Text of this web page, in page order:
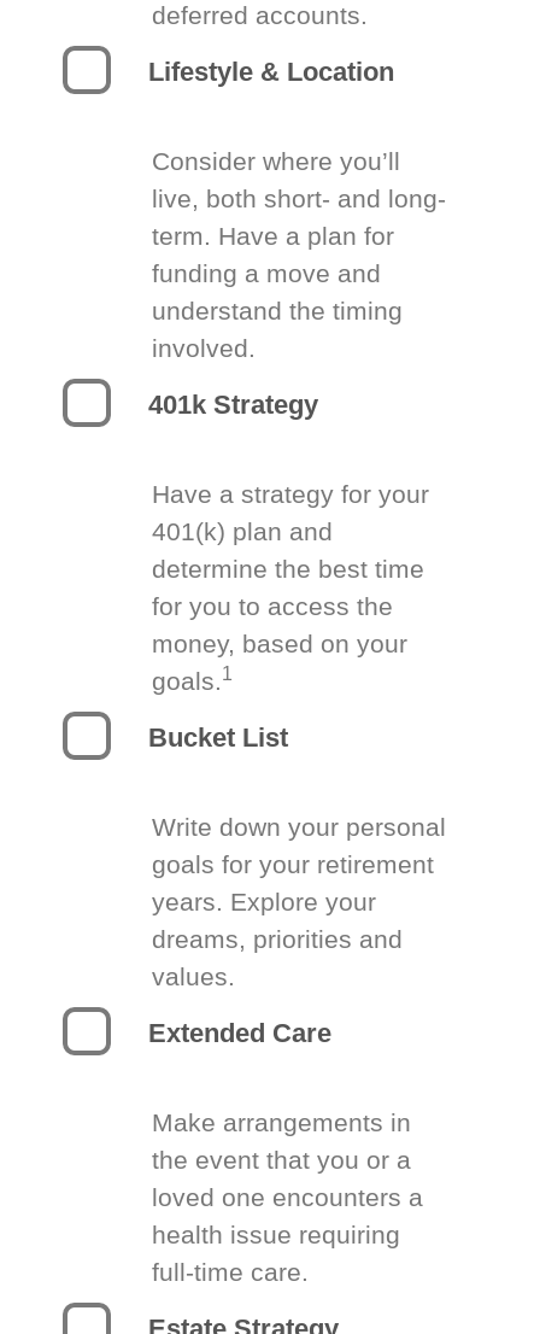
deferred accounts.
Lifestyle & Location
Consider where you’ll
live, both short- and long-
term. Have a plan for
funding a move and
understand the timing
involved.
401k Strategy
Have a strategy for your
401(k) plan and
determine the best time
for you to access the
money, based on your
goals.1
Bucket List
Write down your personal
goals for your retirement
years. Explore your
dreams, priorities and
values.
Extended Care
Make arrangements in
the event that you or a
loved one encounters a
health issue requiring
full-time care.